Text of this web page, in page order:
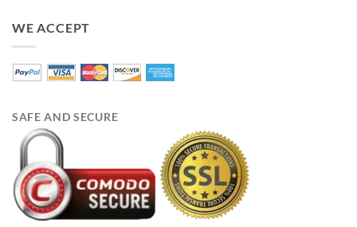
WE ACCEPT
SAFE AND SECURE